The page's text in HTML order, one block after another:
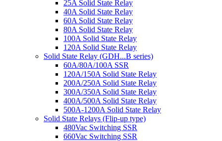
25A Solid State Relay
40A Solid State Relay
60A Solid State Relay
80A Solid State Relay
100A Solid State Relay
120A Solid State Relay
Solid State Relay (GDH...B series)
60A/80A/100A SSR
120A/150A Solid State Relay
200A/250A Solid State Relay
300A/350A Solid State Relay
400A/500A Solid State Relay
500A-1200A Solid State Relay
Solid State Relays (Flip-up type)
480Vac Switching SSR
660Vac Switching SSR